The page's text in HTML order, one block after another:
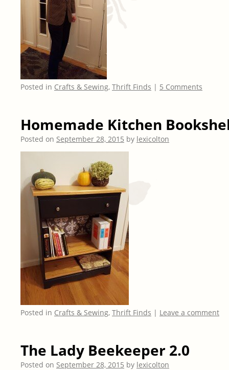
Posted in Crafts & Sewing, Thrift Finds | 5 Comments
Homemade Kitchen
Posted on September 28, 2015 by lexicolton
Posted in Crafts & Sewing, Thrift Finds | Leave a comment
The Lady Beekeeper 2.0
Posted on September 28, 2015 by lexicolton